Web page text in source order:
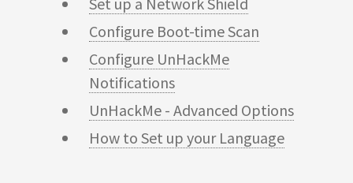
Configure Boot-time Scan
Configure UnHackMe
Notifications
UnHackMe - Advanced Options
How to Set up your Language